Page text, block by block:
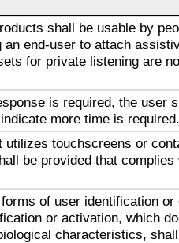
shall be usable by
end-user to attach
for private listening are
is required, the user
more time is required.
utilizes touchscreens or
be provided that complies
of user identification
or activation, which
characteristics,